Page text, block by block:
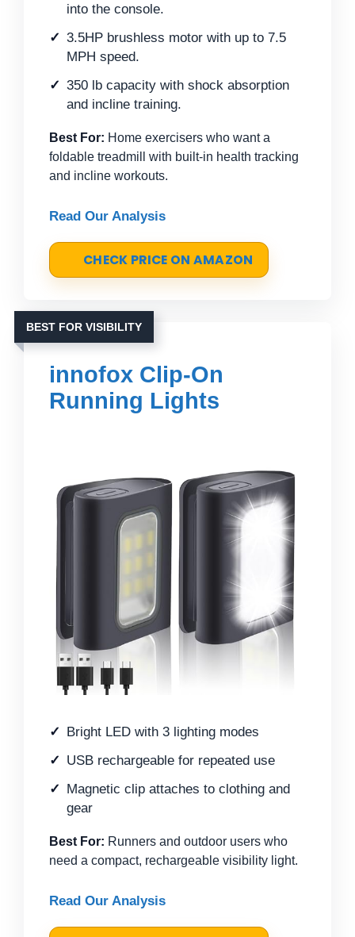
into the console.
3.5HP brushless motor with up to 7.5
MPH speed.
350 lb capacity with shock absorption
and incline training.
Best For: Home exercisers who want a
foldable treadmill with built-in health tracking
and incline workouts.
Read Our Analysis
CHECK PRICE ON AMAZON
BEST FOR VISIBILITY
innofox Clip-On
Running Lights
Bright LED with 3 lighting modes
USB rechargeable for repeated use
Magnetic clip attaches to clothing and
gear
Best For: Runners and outdoor users who
need a compact, rechargeable visibility light.
Read Our Analysis